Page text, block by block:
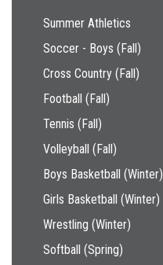
Main navigation
Summer Athletics
Soccer - Boys (Fall)
Cross Country (Fall)
Football (Fall)
Tennis (Fall)
Volleyball (Fall)
Boys Basketball (Winter)
Girls Basketball (Winter)
Wrestling (Winter)
Softball (Spring)